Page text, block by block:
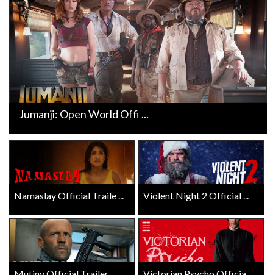
Jumanji: Open World Offi ...
Namaslay Official Traile ... Violent Night 2 Official ...